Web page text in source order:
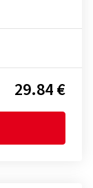
29.84 €